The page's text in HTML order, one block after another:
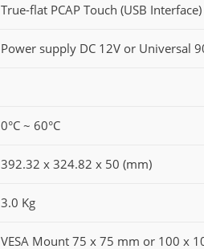
True-flat PCAP Touch (USB
Power supply DC 12V or Universal
0°C ~ 60°C
392.32 x 324.82 x 50 (mm)
3.0 Kg
VESA Mount 75 x 75 mm or 100 x